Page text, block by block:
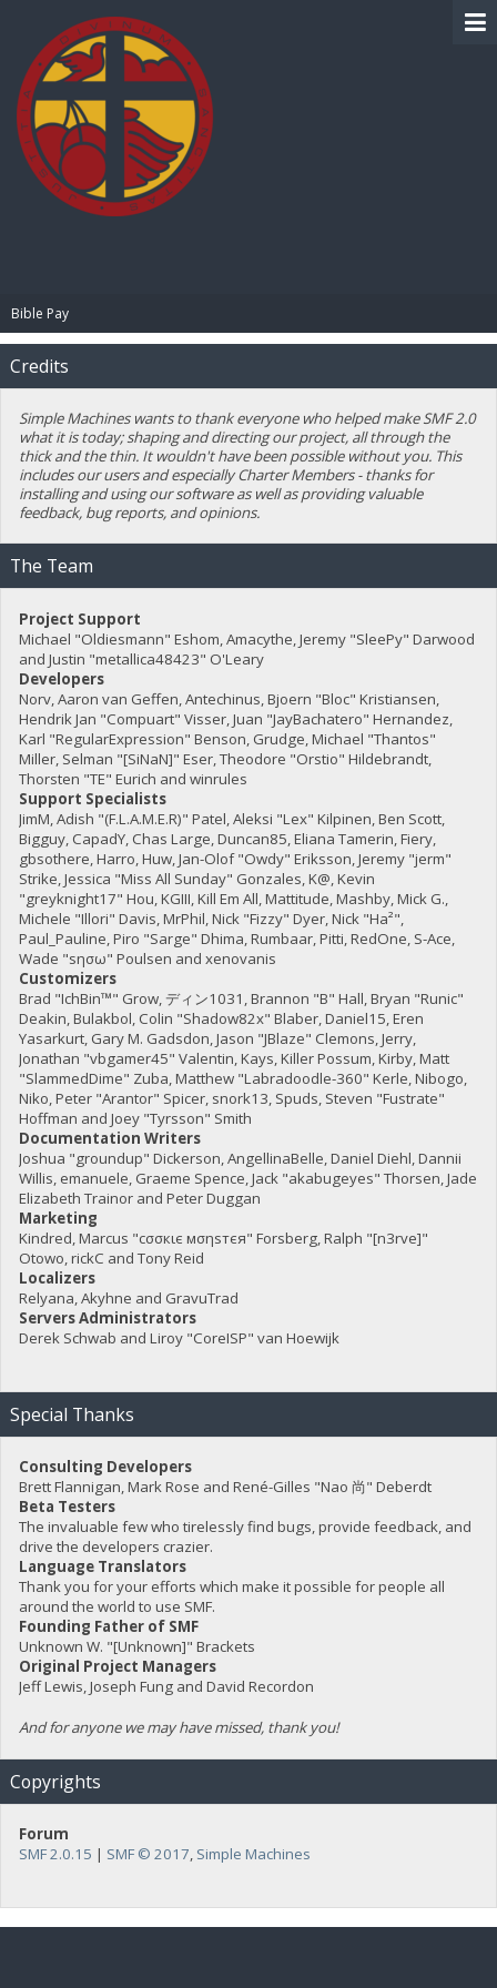
Bible Pay
Credits
Simple Machines wants to thank everyone who helped make SMF 2.0
what it is today; shaping and directing our project, all through the
thick and the thin. It wouldn't have been possible without you. This
includes our users and especially Charter Members - thanks for
installing and using our software as well as providing valuable
feedback, bug reports, and opinions.
The Team
Project Support
Michael "Oldiesmann" Eshom, Amacythe, Jeremy "SleePy" Darwood
and Justin "metallica48423" O'Leary
Developers
Norv, Aaron van Geffen, Antechinus, Bjoern "Bloc" Kristiansen,
Hendrik Jan "Compuart" Visser, Juan "JayBachatero" Hernandez,
Karl "RegularExpression" Benson, Grudge, Michael "Thantos"
Miller, Selman "[SiNaN]" Eser, Theodore "Orstio" Hildebrandt,
Thorsten "TE" Eurich and winrules
Support Specialists
JimM, Adish "(F.L.A.M.E.R)" Patel, Aleksi "Lex" Kilpinen, Ben Scott,
Bigguy, CapadY, Chas Large, Duncan85, Eliana Tamerin, Fiery,
gbsothere, Harro, Huw, Jan-Olof "Owdy" Eriksson, Jeremy "jerm"
Strike, Jessica "Miss All Sunday" Gonzales, K@, Kevin
"greyknight17" Hou, KGIII, Kill Em All, Mattitude, Mashby, Mick G.,
Michele "Illori" Davis, MrPhil, Nick "Fizzy" Dyer, Nick "Ha²",
Paul_Pauline, Piro "Sarge" Dhima, Rumbaar, Pitti, RedOne, S-Ace,
Wade "sησω" Poulsen and xenovanis
Customizers
Brad "IchBin™" Grow, ディン1031, Brannon "B" Hall, Bryan "Runic"
Deakin, Bulakbol, Colin "Shadow82x" Blaber, Daniel15, Eren
Yasarkurt, Gary M. Gadsdon, Jason "JBlaze" Clemons, Jerry,
Jonathan "vbgamer45" Valentin, Kays, Killer Possum, Kirby, Matt
"SlammedDime" Zuba, Matthew "Labradoodle-360" Kerle, Nibogo,
Niko, Peter "Arantor" Spicer, snork13, Spuds, Steven "Fustrate"
Hoffman and Joey "Tyrsson" Smith
Documentation Writers
Joshua "groundup" Dickerson, AngellinaBelle, Daniel Diehl, Dannii
Willis, emanuele, Graeme Spence, Jack "akabugeyes" Thorsen, Jade
Elizabeth Trainor and Peter Duggan
Marketing
Kindred, Marcus "cσσкιє мσηѕтєя" Forsberg, Ralph "[n3rve]"
Otowo, rickC and Tony Reid
Localizers
Relyana, Akyhne and GravuTrad
Servers Administrators
Derek Schwab and Liroy "CoreISP" van Hoewijk
Special Thanks
Consulting Developers
Brett Flannigan, Mark Rose and René-Gilles "Nao 尚" Deberdt
Beta Testers
The invaluable few who tirelessly find bugs, provide feedback, and
drive the developers crazier.
Language Translators
Thank you for your efforts which make it possible for people all
around the world to use SMF.
Founding Father of SMF
Unknown W. "[Unknown]" Brackets
Original Project Managers
Jeff Lewis, Joseph Fung and David Recordon
And for anyone we may have missed, thank you!
Copyrights
Forum
SMF 2.0.15 | SMF © 2017, Simple Machines